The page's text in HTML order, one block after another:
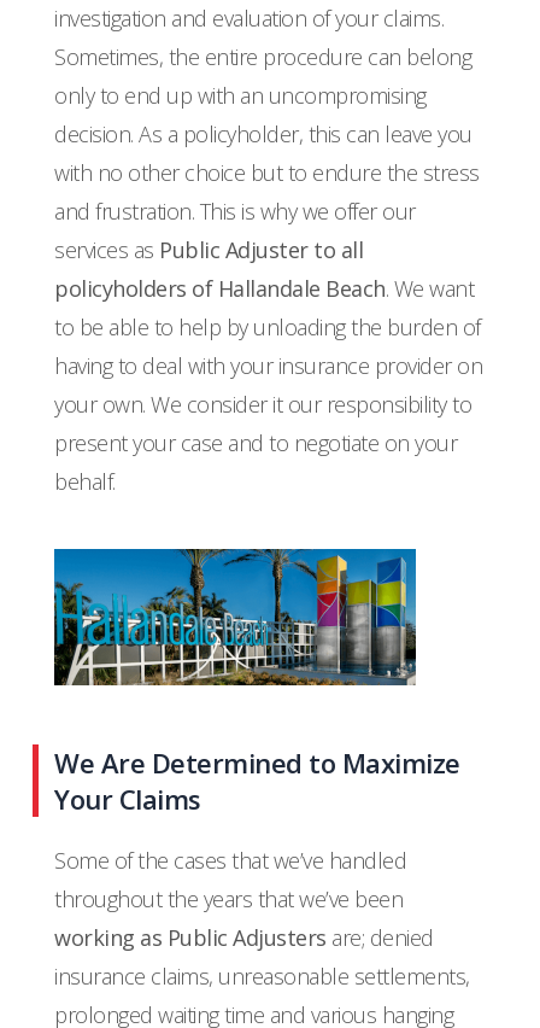
investigation and evaluation of your claims.
Sometimes, the entire procedure can belong
only to end up with an uncompromising
decision. As a policyholder, this can leave you
with no other choice but to endure the stress
and frustration. This is why we offer our
services as Public Adjuster to all
policyholders of Hallandale Beach. We want
to be able to help by unloading the burden of
having to deal with your insurance provider on
your own. We consider it our responsibility to
present your case and to negotiate on your
behalf.
We Are Determined to Maximize
Your Claims
Some of the cases that we’ve handled
throughout the years that we’ve been
working as Public Adjusters are; denied
insurance claims, unreasonable settlements,
prolonged waiting time and various hanging